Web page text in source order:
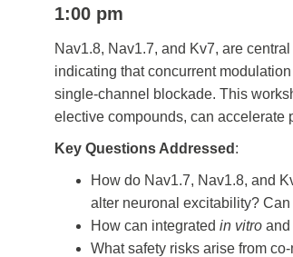
1:00 pm
Nav1.8, Nav1.7, and Kv7, are
indicating that concurrent
single-channel blockade. This
elective compounds, can accelerate
Key Questions Addressed :
How do Nav1.7, Nav1.8, and
alter neuronal excitability?
How can integratedin vitro
What safety risks arise from